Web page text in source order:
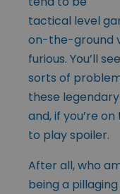
tactical level
on-the-ground
furious. You’ll
sorts of
these
and, if you’re
to play spoiler.
After all, who
being a